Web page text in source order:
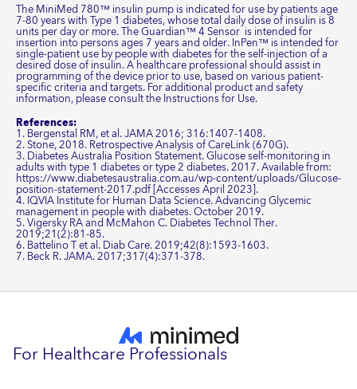
The MiniMed 780™ insulin pump is indicated for use by patients age
7-80 years with Type 1 diabetes, whose total daily dose of insulin is 8
units per day or more. The Guardian™ 4 Sensor is intended for
insertion into persons ages 7 years and older. InPen™ is intended for
single-patient use by people with diabetes for the self-injection of a
desired dose of insulin. A healthcare professional should assist in
programming of the device prior to use, based on various patient-
specific criteria and targets. For additional product and safety
information, please consult the Instructions for Use.
References:
1. Bergenstal RM, et al. JAMA 2016; 316:1407-1408.
2. Stone, 2018. Retrospective Analysis of CareLink (670G).
3. Diabetes Australia Position Statement. Glucose self-monitoring in
adults with type 1 diabetes or type 2 diabetes. 2017. Available from:
https://www.diabetesaustralia.com.au/wp-content/uploads/Glucose-
position-statement-2017.pdf [Accesses April 2023].
4. IQVIA Institute for Human Data Science. Advancing Glycemic
management in people with diabetes. October 2019.
5. Vigersky RA and McMahon C. Diabetes Technol Ther.
2019;21(2):81-85.
6. Battelino T et al. Diab Care. 2019;42(8):1593-1603.
7. Beck R. JAMA. 2017;317(4):371-378.
For Healthcare Professionals